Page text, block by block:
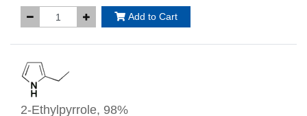
Add to Cart
2-Ethylpyrrole, 98%